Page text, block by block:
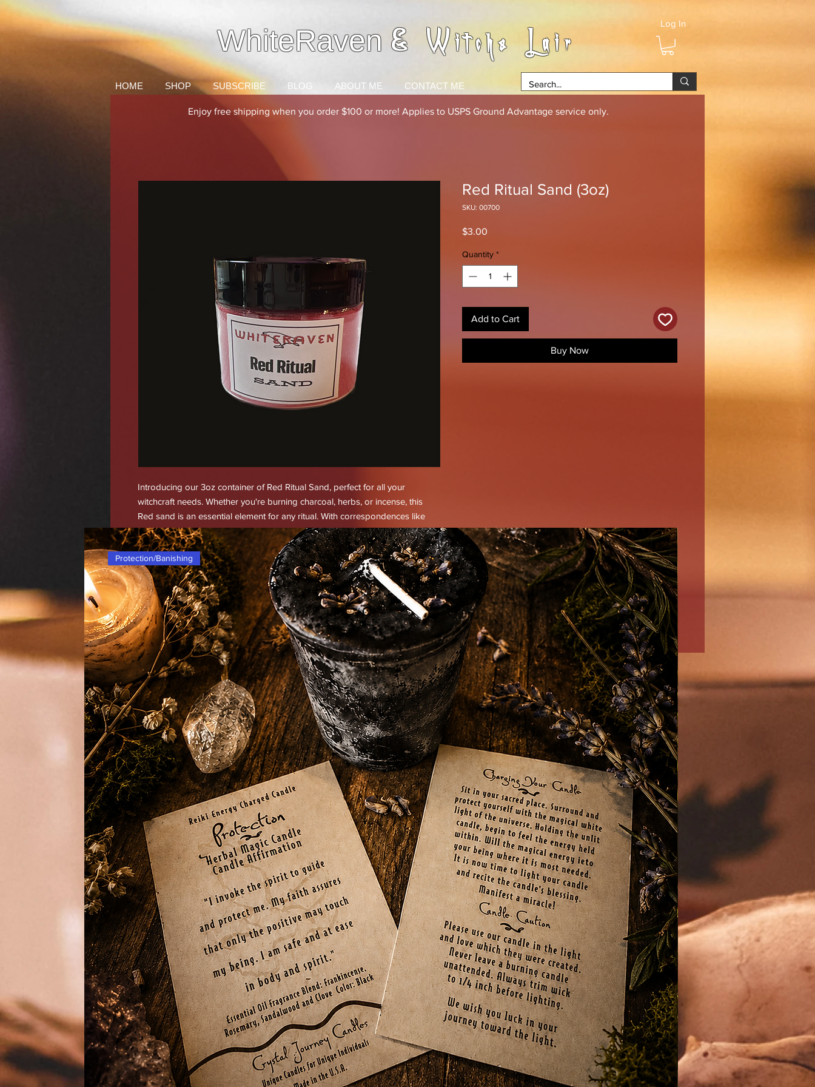
WhiteRaven & Witchs Lair Log In
HOME SHOP SUBSCRIBE BLOG ABOUT ME CONTACT ME
Introducing our 3oz container of Red Ritual Sand, perfect for all your
witchcraft needs. Whether you're burning charcoal, herbs, or incense, this
Red sand is an essential element for any ritual. With correspondences like
action, battle/war, healing, hex breaking, love, lust, passion, sex, and
protection, this sand is versatile and ready to assist you in your magical
workings. The elements of Air and Fire are also associated with this sand,
making it a powerful tool for your spells and rituals. Additionally, the Chakra
associated with this sand is the Root, further enhancing its energy and
potential. Make sure to have this Red Ritual Sand in your witchcraft toolkit for
all your magical needs.
Red Ritual Sand (3oz)
SKU: 00700
$3.00
Quantity *
Add to Cart
Buy Now
Enjoy free shipping when you order $100 or more! Applies to USPS Ground Advantage service only.
Protection/Banishing